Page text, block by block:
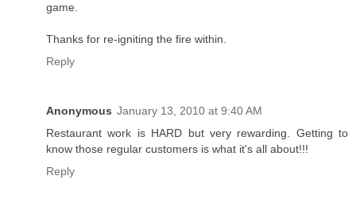
game.
Thanks for re-igniting the fire within.
Reply
Anonymous January 13, 2010 at 9:40 AM
Restaurant work is HARD but very rewarding. Getting to
know those regular customers is what it's all about!!!
Reply